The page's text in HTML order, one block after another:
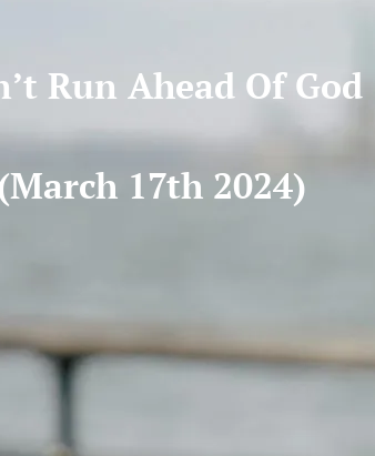
Run Ahead Of God
17th 2024)